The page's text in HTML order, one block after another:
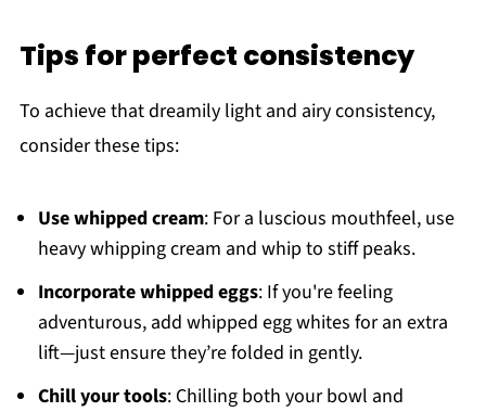
Tips for perfect consistency
To achieve that dreamily light and airy consistency,
consider these tips:
Use whipped cream: For a luscious mouthfeel, use
heavy whipping cream and whip to stiff peaks.
Incorporate whipped eggs: If you're feeling
adventurous, add whipped egg whites for an extra
lift—just ensure they’re folded in gently.
Chill your tools: Chilling both your bowl and